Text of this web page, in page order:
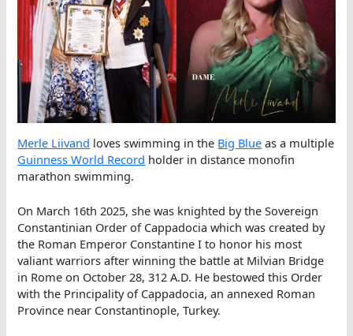
Merle Liivand loves swimming in the Big Blue as a multiple
Guinness World Record holder in distance monofin
marathon swimming.
On March 16th 2025, she was knighted by the Sovereign
Constantinian Order of Cappadocia which was created by
the Roman Emperor Constantine I to honor his most
valiant warriors after winning the battle at Milvian Bridge
in Rome on October 28, 312 A.D. He bestowed this Order
with the Principality of Cappadocia, an annexed Roman
Province near Constantinople, Turkey.